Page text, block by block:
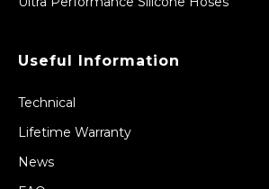
Useful Information
Technical
Lifetime Warranty
News